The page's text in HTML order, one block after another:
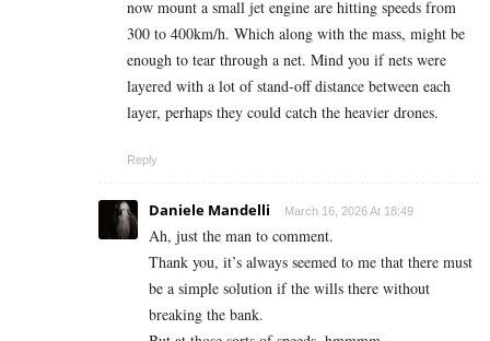
now mount a small jet engine are hitting speeds from
300 to 400km/h. Which along with the mass, might be
enough to tear through a net. Mind you if nets were
layered with a lot of stand-off distance between each
layer, perhaps they could catch the heavier drones.
Reply
Daniele Mandelli March 16, 2026 At 18:49
Ah, just the man to comment.
Thank you, it’s always seemed to me that there must
be a simple solution if the wills there without
breaking the bank.